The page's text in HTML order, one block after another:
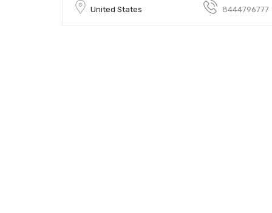
United States 8444796777